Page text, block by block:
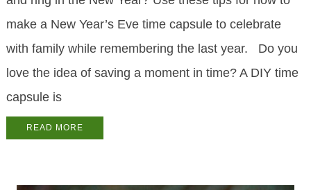
make a New Year’s Eve time capsule to celebrate
with family while remembering the last year. Do you
love the idea of saving a moment in time? A DIY time
capsule is
READ MORE